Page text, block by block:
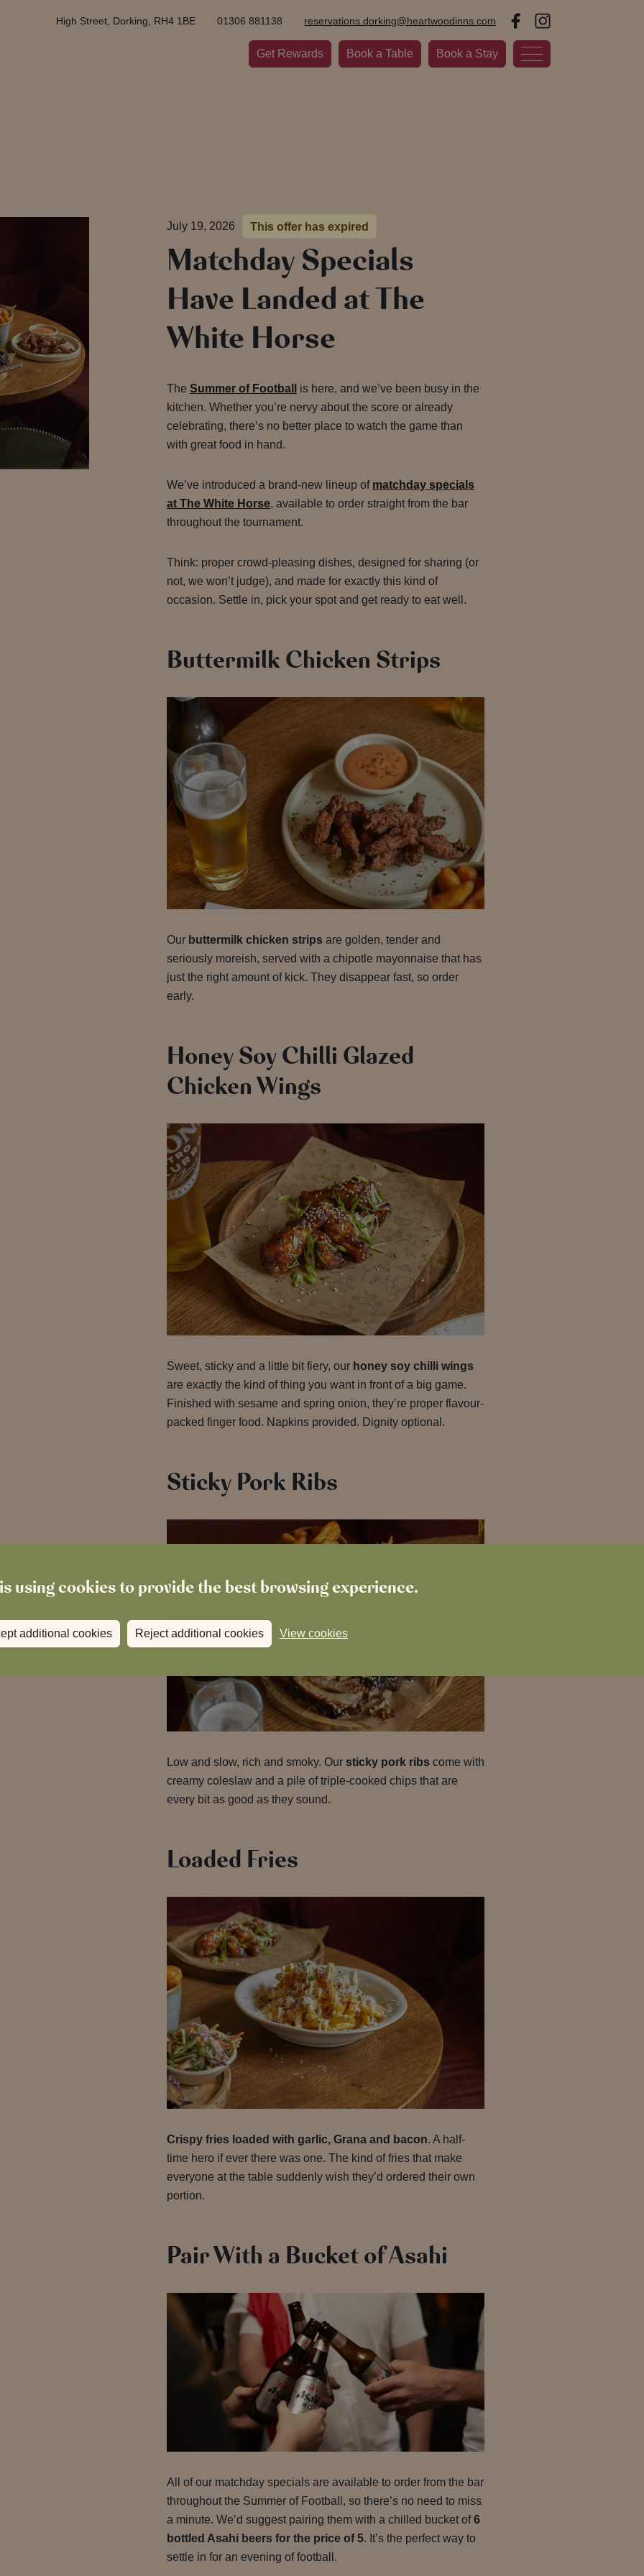
using cookies to provide the best browsing experience.
additional cookies Reject additional cookies View cookies
Get Rewards Book a Table Book a Stay
High Street, Dorking, RH4 1BE 01306 881138 reservations.dorking@heartwoodinns.com
July 19, 2026 This offer has expired
Matchday Specials
Have Landed at The
White Horse
The Summer of Football
is here, and we’ve been busy in the
kitchen. Whether you’re nervy about the score or already
celebrating, there’s no better place to watch the game than
with great food in hand.
We’ve introduced a brand-new lineup of matchday specials
at The White Horse, available to order straight from the bar
throughout the tournament.
Think: proper crowd-pleasing dishes, designed for sharing (or
not, we won’t judge), and made for exactly this kind of
occasion. Settle in, pick your spot and get ready to eat well.
Buttermilk Chicken Strips
Our buttermilk chicken stripsare golden, tender and
seriously moreish, served with a chipotle mayonnaise that has
just the right amount of kick. They disappear fast, so order
early.
Honey Soy Chilli Glazed
Chicken Wings
Sweet, sticky and a little bit fiery, our honey soy chilli wings
are exactly the kind of thing you want in front of a big game.
Finished with sesame and spring onion, they’re proper flavour-
packed finger food. Napkins provided. Dignity optional.
Sticky Pork Ribs
Low and slow, rich and smoky. Our sticky pork ribscome with
creamy coleslaw and a pile of triple-cooked chips that are
every bit as good as they sound.
Loaded Fries
Crispy fries loaded with garlic, Grana and bacon. A half-
time hero if ever there was one. The kind of fries that make
everyone at the table suddenly wish they’d ordered their own
portion.
Pair With a Bucket of Asahi
All of our matchday specials are available to order from the bar
throughout the Summer of Football, so there’s no need to miss
a minute. We’d suggest pairing them with a chilled bucket of6
bottled Asahi beers for the price of 5. It’s the perfect way to
settle in for an evening of football.